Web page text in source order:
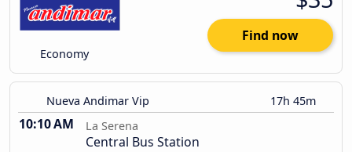
Economy
Find now
Nueva Andimar Vip 17h 45m
10:10 AM La Serena
Central Bus Station